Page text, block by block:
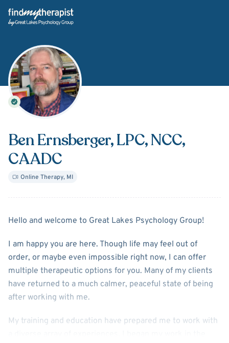
Back Home
Ben Ernsberger, LPC, NCC,
CAADC
Online Therapy, MI
AboutBen Ernsberger
Hello and welcome to Great Lakes Psychology Group!
I am happy you are here. Though life may feel out of
order, or maybe even impossible right now, I can offer
multiple therapeutic options for you. Many of my clients
have returned to a much calmer, peaceful state of being
after working with me.
My training and education have prepared me to work with